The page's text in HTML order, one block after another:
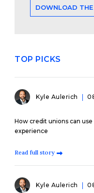
DOWNLOAD THE
TOP PICKS
Kyle Aulerich
How credit unions can
experience
Read full story
Kyle Aulerich